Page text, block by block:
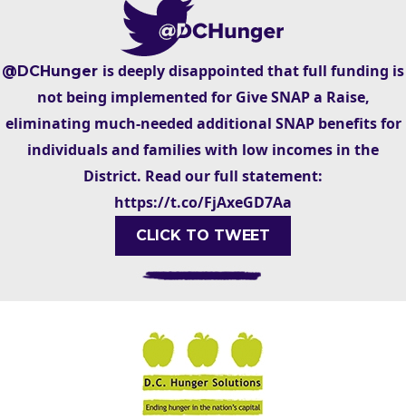
@DCHunger is deeply disappointed that full funding is
not being implemented for Give SNAP a Raise,
eliminating much-needed additional SNAP benefits for
individuals and families with low incomes in the
District. Read our full statement:
https://t.co/FjAxeGD7Aa
CLICK TO TWEET